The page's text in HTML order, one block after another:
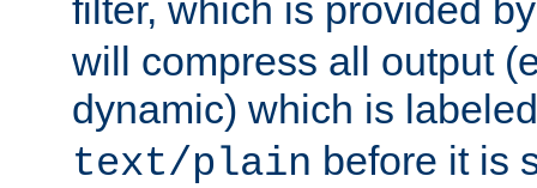
will compress all output
dynamic) which is
text/plain before it is